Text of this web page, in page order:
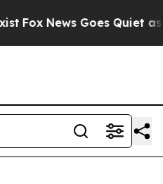
Fox News Goes Quiet as